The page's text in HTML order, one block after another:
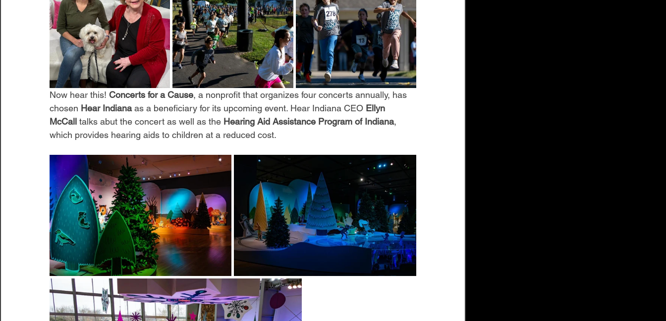
Now hear this! Concerts for a Cause, a nonprofit that organizes four concerts annually, has
chosen Hear Indiana as a beneficiary for its upcoming event. Hear Indiana CEO Ellyn
McCall talks abut the concert as well as the Hearing Aid Assistance Program of Indiana,
which provides hearing aids to children at a reduced cost.